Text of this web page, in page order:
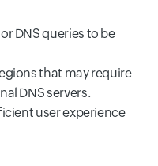
DNS queries to be
that may require
DNS servers.
user experience